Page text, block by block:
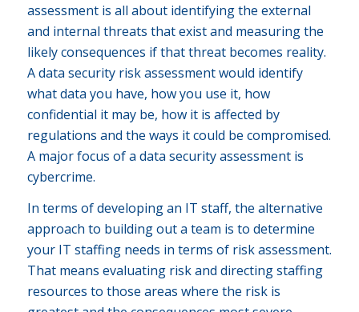
assessment is all about identifying the external
and internal threats that exist and measuring the
likely consequences if that threat becomes reality.
A data security risk assessment would identify
what data you have, how you use it, how
confidential it may be, how it is affected by
regulations and the ways it could be compromised.
A major focus of a data security assessment is
cybercrime.
In terms of developing an IT staff, the alternative
approach to building out a team is to determine
your IT staffing needs in terms of risk assessment.
That means evaluating risk and directing staffing
resources to those areas where the risk is